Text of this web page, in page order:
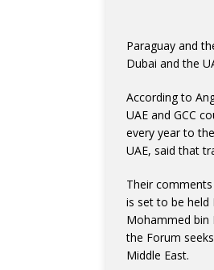
Paraguay and
Dubai and the
According to
UAE and GCC
every year to
UAE, said that
Their
is set to be held
Mohammed bin
the Forum
Middle East.